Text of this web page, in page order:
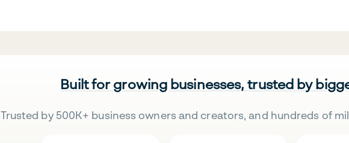
Built for growing businesses, trusted by
Trusted by 500K+ business owners and creators, and hundreds of